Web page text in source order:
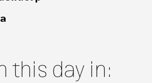
this day in: